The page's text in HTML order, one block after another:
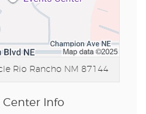
Rio Rancho NM 87144
Center Info